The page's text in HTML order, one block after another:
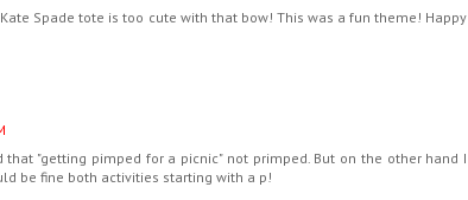
Spade tote is too cute with that bow! This was a fun theme! Happy
"getting pimped for a picnic" not primped. But on the other hand I
be fine both activities starting with a p!